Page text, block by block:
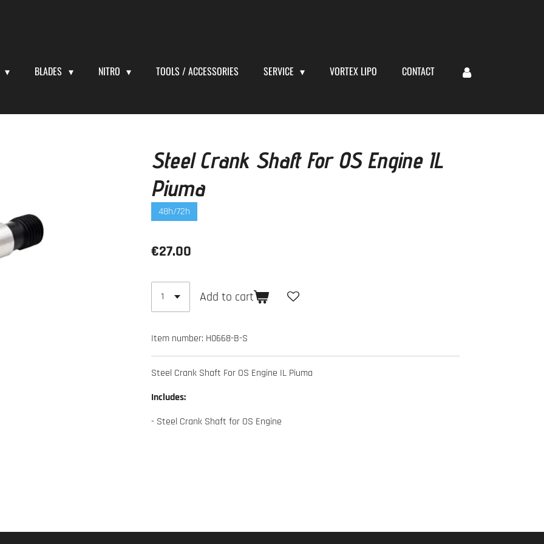
BLADES NITRO TOOLS / ACCESSORIES SERVICE VORTEX LIPO CONTACT
Steel Crank Shaft For OS Engine IL
Piuma
48h/72h
€27.00
Add to cart
Item number: H0668-B-S
Steel Crank Shaft For OS Engine IL Piuma
Includes:
- Steel Crank Shaft for OS Engine